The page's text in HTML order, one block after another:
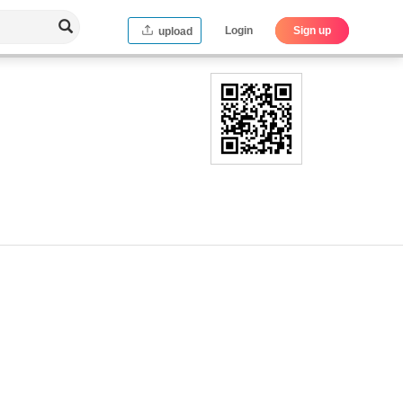
upload Login Sign up